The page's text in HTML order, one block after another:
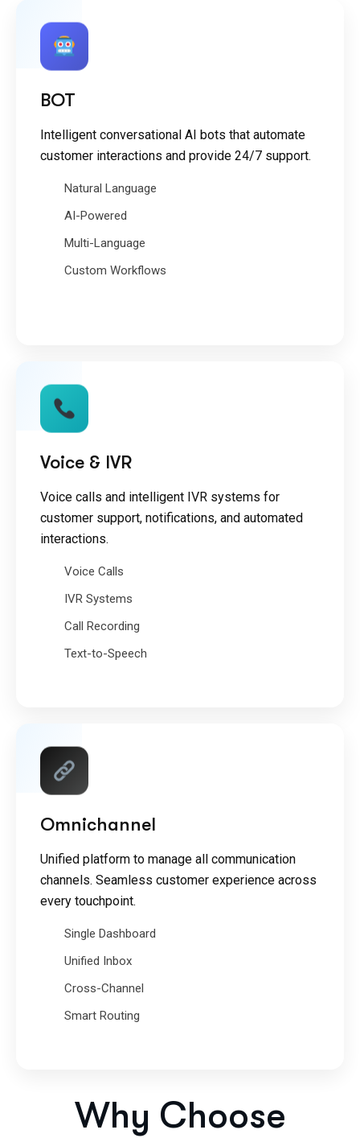
BOT
Intelligent conversational AI bots that automate
customer interactions and provide 24/7 support.
Natural Language
AI-Powered
Multi-Language
Custom Workflows
Voice & IVR
Voice calls and intelligent IVR systems for
customer support, notifications, and automated
interactions.
Voice Calls
IVR Systems
Call Recording
Text-to-Speech
Omnichannel
Unified platform to manage all communication
channels. Seamless customer experience across
every touchpoint.
Single Dashboard
Unified Inbox
Cross-Channel
Smart Routing
Why Choose